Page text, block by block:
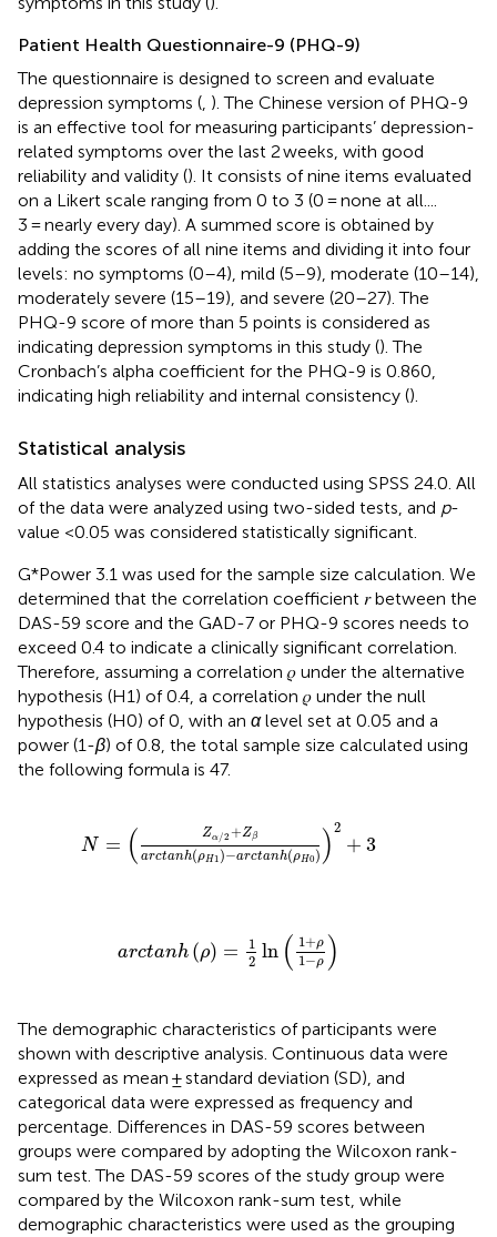
Patient Health Questionnaire-9 (PHQ-9)
The questionnaire is designed to screen and evaluate
depression symptoms ( ). The Chinese version of PHQ-9
is an effective tool for measuring participants’ depression-
related symptoms over the last 2 weeks, with good
reliability and validity (). It consists of nine items evaluated
on a Likert scale ranging from 0 to 3 (0 = none at all....
3 = nearly every day). A summed score is obtained by
adding the scores of all nine items and dividing it into four
levels: no symptoms (0–4), mild (5–9), moderate (10–14),
moderately severe (15–19), and severe (20–27). The
PHQ-9 score of more than 5 points is considered as
indicating depression symptoms in this study (). The
Cronbach’s alpha coefficient for the PHQ-9 is 0.860,
indicating high reliability and internal consistency ().
Statistical analysis
All statistics analyses were conducted using SPSS 24.0. All
of the data were analyzed using two-sided tests, and p-
value <0.05 was considered statistically significant.
G*Power 3.1 was used for the sample size calculation. We
determined that the correlation coefficient 𝑟 between the
DAS-59 score and the GAD-7 or PHQ-9 scores needs to
exceed 0.4 to indicate a clinically significant correlation.
Therefore, assuming a correlation 𝜌 under the alternative
hypothesis (H1) of 0.4, a correlation 𝜌 under the null
hypothesis (H0) of 0, with an αlevel set at 0.05 and a
power (1-β) of 0.8, the total sample size calculated using
the following formula is 47.
N = ( Zα/2 +Zβ
arctanh(ρH1)−arctanh(ρH0) ) 2
+ 3
/ arctanh arctanh
arctanh (ρ) =
1
2 ln ( 1+ρ
1−ρ )
ln1 1 − ρ
The demographic characteristics of participants were
shown with descriptive analysis. Continuous data were
expressed as mean ± standard deviation (SD), and
categorical data were expressed as frequency and
percentage. Differences in DAS-59 scores between
groups were compared by adopting the Wilcoxon rank-
sum test. The DAS-59 scores of the study group were
compared by the Wilcoxon rank-sum test, while
demographic characteristics were used as the grouping